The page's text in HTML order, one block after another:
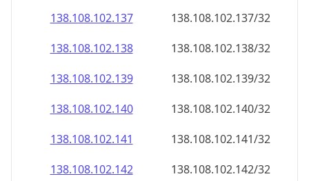
138.108.102.137
138.108.102.137/32
138.108.102.138
138.108.102.138/32
138.108.102.139
138.108.102.139/32
138.108.102.140
138.108.102.140/32
138.108.102.141
138.108.102.141/32
138.108.102.142
138.108.102.142/32